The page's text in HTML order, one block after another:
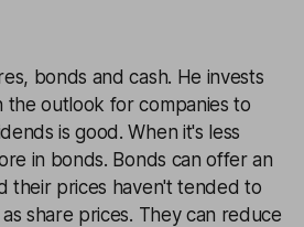
bonds and cash. He invests
the outlook for companies to
is good. When it's less
in bonds. Bonds can offer an
their prices haven't tended to
share prices. They can reduce